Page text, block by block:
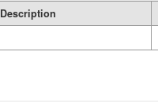
Description